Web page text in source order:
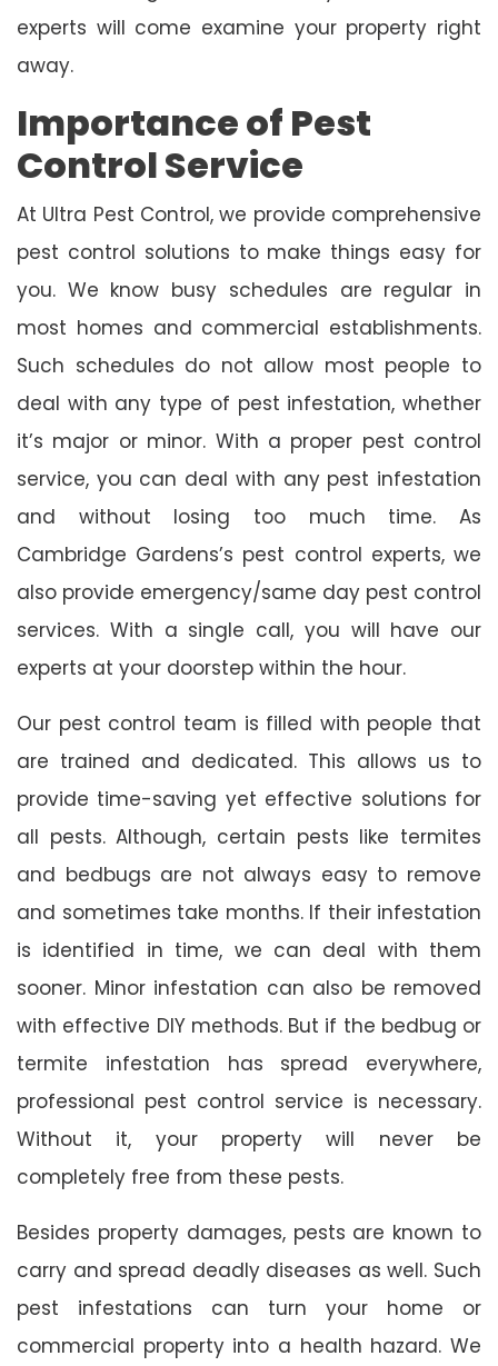
experts will come examine your property right
away.
Importance of Pest
Control Service
At Ultra Pest Control, we provide comprehensive
pest control solutions to make things easy for
you. We know busy schedules are regular in
most homes and commercial establishments.
Such schedules do not allow most people to
deal with any type of pest infestation, whether
it’s major or minor. With a proper pest control
service, you can deal with any pest infestation
and without losing too much time. As
Cambridge Gardens’s pest control experts, we
also provide emergency/same day pest control
services. With a single call, you will have our
experts at your doorstep within the hour.
Our pest control team is filled with people that
are trained and dedicated. This allows us to
provide time-saving yet effective solutions for
all pests. Although, certain pests like termites
and bedbugs are not always easy to remove
and sometimes take months. If their infestation
is identified in time, we can deal with them
sooner. Minor infestation can also be removed
with effective DIY methods. But if the bedbug or
termite infestation has spread everywhere,
professional pest control service is necessary.
Without it, your property will never be
completely free from these pests.
Besides property damages, pests are known to
carry and spread deadly diseases as well. Such
pest infestations can turn your home or
commercial property into a health hazard. We